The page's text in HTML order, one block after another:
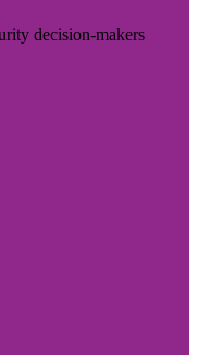
decision-makers